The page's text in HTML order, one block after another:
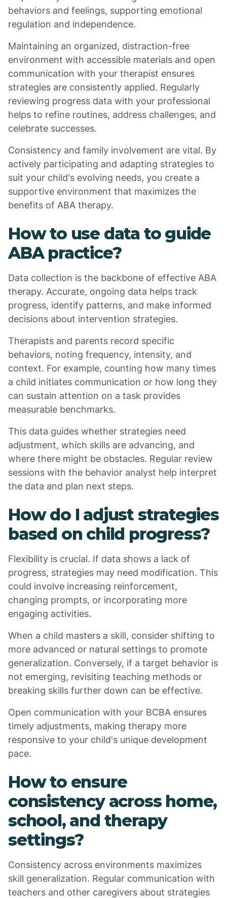
behaviors and feelings, supporting emotional
regulation and independence.
Maintaining an organized, distraction-free
environment with accessible materials and open
communication with your therapist ensures
strategies are consistently applied. Regularly
reviewing progress data with your professional
helps to refine routines, address challenges, and
celebrate successes.
Consistency and family involvement are vital. By
actively participating and adapting strategies to
suit your child's evolving needs, you create a
supportive environment that maximizes the
benefits of ABA therapy.
How to use data to guide
ABA practice?
Data collection is the backbone of effective ABA
therapy. Accurate, ongoing data helps track
progress, identify patterns, and make informed
decisions about intervention strategies.
Therapists and parents record specific
behaviors, noting frequency, intensity, and
context. For example, counting how many times
a child initiates communication or how long they
can sustain attention on a task provides
measurable benchmarks.
This data guides whether strategies need
adjustment, which skills are advancing, and
where there might be obstacles. Regular review
sessions with the behavior analyst help interpret
the data and plan next steps.
How do I adjust strategies
based on child progress?
Flexibility is crucial. If data shows a lack of
progress, strategies may need modification. This
could involve increasing reinforcement,
changing prompts, or incorporating more
engaging activities.
When a child masters a skill, consider shifting to
more advanced or natural settings to promote
generalization. Conversely, if a target behavior is
not emerging, revisiting teaching methods or
breaking skills further down can be effective.
Open communication with your BCBA ensures
timely adjustments, making therapy more
responsive to your child's unique development
pace.
How to ensure
consistency across home,
school, and therapy
settings?
Consistency across environments maximizes
skill generalization. Regular communication with
teachers and other caregivers about strategies